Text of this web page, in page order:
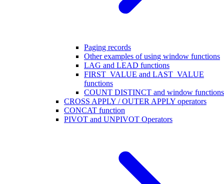
Paging records
Other examples of using window functions
LAG and LEAD functions
FIRST_VALUE and LAST_VALUE
functions
COUNT DISTINCT and window functions
CROSS APPLY / OUTER APPLY operators
CONCAT function
PIVOT and UNPIVOT Operators